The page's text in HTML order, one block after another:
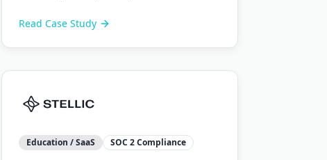
API integrations.
Read Case Study
Education / SaaS SOC 2 Compliance